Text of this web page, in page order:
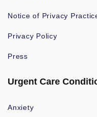
Notice of Privacy
Privacy Policy
Press
Urgent Care
Anxiety